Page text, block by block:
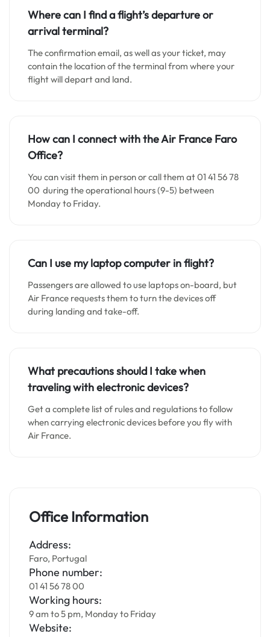
Where can I find a flight’s departure or
arrival terminal?
The confirmation email, as well as your ticket, may
contain the location of the terminal from where your
flight will depart and land.
How can I connect with the Air France Faro
Office?
You can visit them in person or call them at 01 41 56 78
00 during the operational hours (9-5) between
Monday to Friday.
Can I use my laptop computer in flight?
Passengers are allowed to use laptops on-board, but
Air France requests them to turn the devices off
during landing and take-off.
What precautions should I take when
traveling with electronic devices?
Get a complete list of rules and regulations to follow
when carrying electronic devices before you fly with
Air France.
Office Information
Address:
Faro, Portugal
Phone number:
01 41 56 78 00
Working hours:
9 am to 5 pm, Monday to Friday
Website: